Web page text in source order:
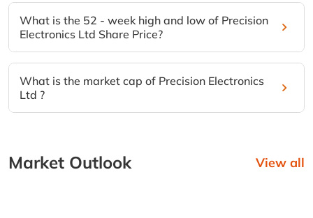
What is the 52 - week high and low of Precision
Electronics Ltd Share Price?
What is the market cap of Precision Electronics
Ltd ?
Market Outlook View all